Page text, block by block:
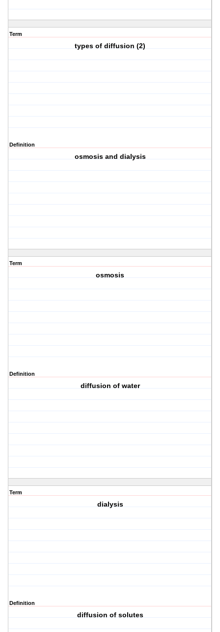
Term
types of diffusion (2)
Definition
osmosis and dialysis
Term
osmosis
Definition
diffusion of water
Term
dialysis
Definition
diffusion of solutes